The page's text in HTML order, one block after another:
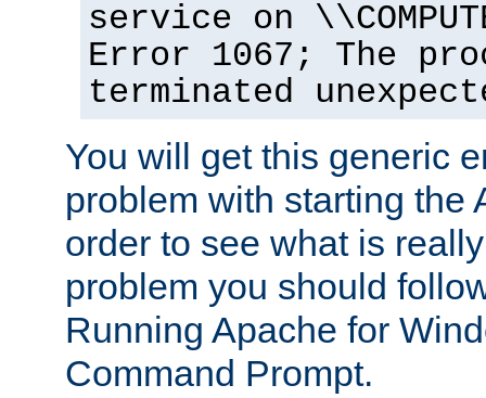
service on
Error 1067; The
terminated
You will get this generic
problem with starting the
order to see what is
problem you should
Running Apache for
Command Prompt.